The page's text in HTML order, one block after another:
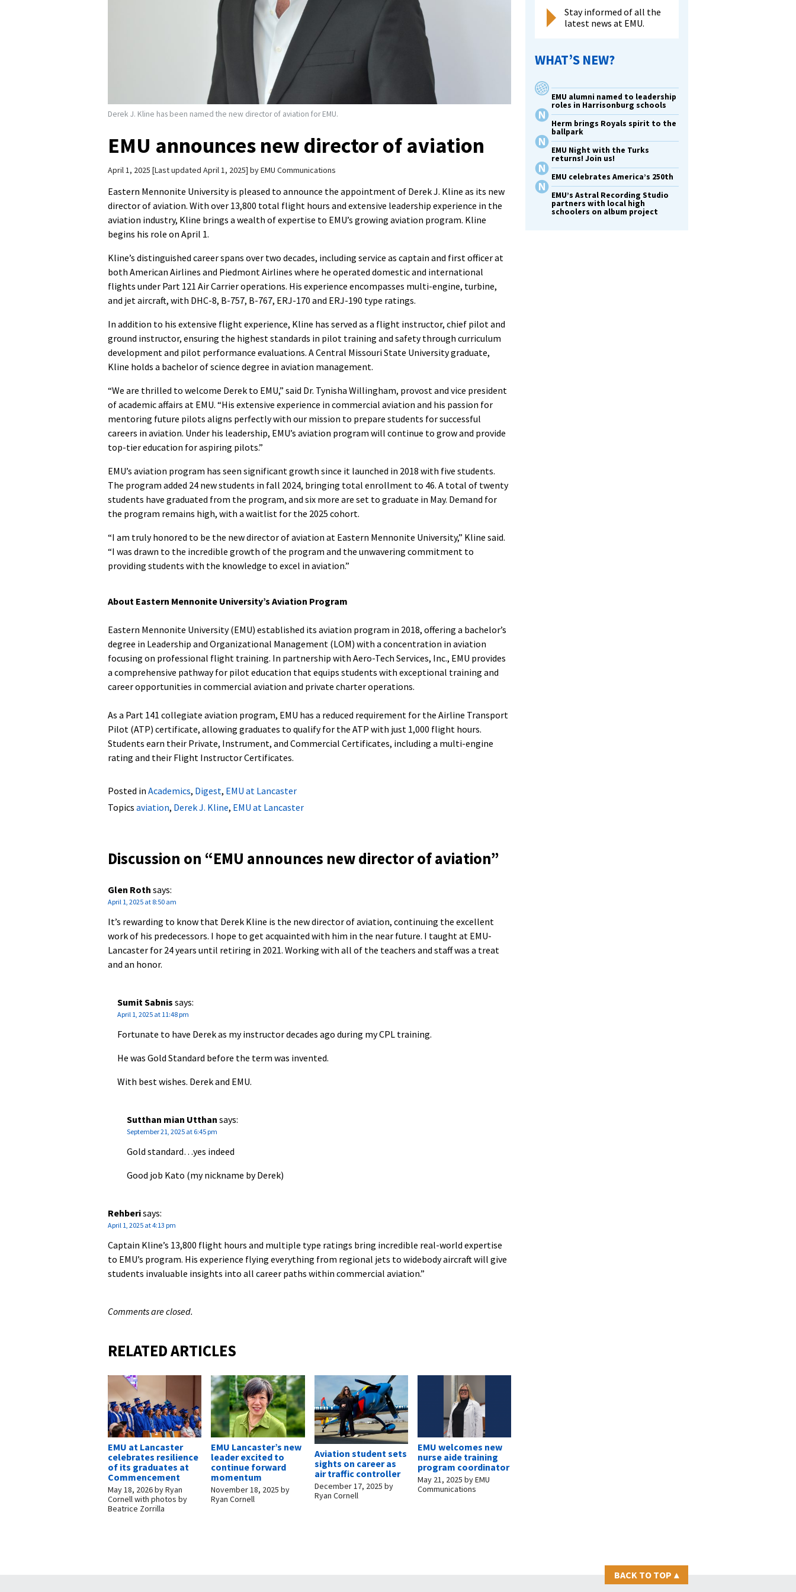
Derek J. Kline has been named the new director of aviation for EMU.
EMU announces new director of aviation
April 1, 2025 Last updated April 1, 2025 byEMU Communications
Eastern Mennonite University is pleased to announce the appointment of Derek J. Kline as its new
director of aviation. With over 13,800 total flight hours and extensive leadership experience in the
aviation industry, Kline brings a wealth of expertise to EMU’s growing aviation program. Kline
begins his role on April 1.
Kline’s distinguished career spans over two decades, including service as captain and first officer at
both American Airlines and Piedmont Airlines where he operated domestic and international
flights under Part 121 Air Carrier operations. His experience encompasses multi-engine, turbine,
and jet aircraft, with DHC-8, B-757, B-767, ERJ-170 and ERJ-190 type ratings.
In addition to his extensive flight experience, Kline has served as a flight instructor, chief pilot and
ground instructor, ensuring the highest standards in pilot training and safety through curriculum
development and pilot performance evaluations. A Central Missouri State University graduate,
Kline holds a bachelor of science degree in aviation management.
“We are thrilled to welcome Derek to EMU,” said Dr. Tynisha Willingham, provost and vice president
of academic affairs at EMU. “His extensive experience in commercial aviation and his passion for
mentoring future pilots aligns perfectly with our mission to prepare students for successful
careers in aviation. Under his leadership, EMU’s aviation program will continue to grow and provide
top-tier education for aspiring pilots.”
EMU’s aviation program has seen significant growth since it launched in 2018 with five students.
The program added 24 new students in fall 2024, bringing total enrollment to 46. A total of twenty
students have graduated from the program, and six more are set to graduate in May. Demand for
the program remains high, with a waitlist for the 2025 cohort.
“I am truly honored to be the new director of aviation at Eastern Mennonite University,” Kline said.
“I was drawn to the incredible growth of the program and the unwavering commitment to
providing students with the knowledge to excel in aviation.”
About Eastern Mennonite University’s Aviation Program
Eastern Mennonite University (EMU) established its aviation program in 2018, offering a bachelor’s
degree in Leadership and Organizational Management (LOM) with a concentration in aviation
focusing on professional flight training. In partnership with Aero-Tech Services, Inc., EMU provides
a comprehensive pathway for pilot education that equips students with exceptional training and
career opportunities in commercial aviation and private charter operations.
As a Part 141 collegiate aviation program, EMU has a reduced requirement for the Airline Transport
Pilot (ATP) certificate, allowing graduates to qualify for the ATP with just 1,000 flight hours.
Students earn their Private, Instrument, and Commercial Certificates, including a multi-engine
rating and their Flight Instructor Certificates.
Posted in Academics, Digest, EMU at Lancaster
Topics aviation, Derek J. Kline, EMU at Lancaster
Discussion on “EMU announces new director of aviation”
Glen Roth says:
April 1, 2025 at 8:50 am
It’s rewarding to know that Derek Kline is the new director of aviation, continuing the excellent
work of his predecessors. I hope to get acquainted with him in the near future. I taught at EMU-
Lancaster for 24 years until retiring in 2021. Working with all of the teachers and staff was a treat
and an honor.
Sumit Sabnis says:
April 1, 2025 at 11:48 pm
Fortunate to have Derek as my instructor decades ago during my CPL training.
He was Gold Standard before the term was invented.
With best wishes. Derek and EMU.
Sutthan mian Utthan says:
September 21, 2025 at 6:45 pm
Gold standard…yes indeed
Good job Kato (my nickname by Derek)
Rehberisays:
April 1, 2025 at 4:13 pm
Captain Kline’s 13,800 flight hours and multiple type ratings bring incredible real-world expertise
to EMU’s program. His experience flying everything from regional jets to widebody aircraft will give
students invaluable insights into all career paths within commercial aviation.”
Comments are closed.
RELATED ARTICLES
EMU at Lancaster
celebrates resilience
of its graduates at
Commencement
May 18, 2026byRyan
Cornell with photos by
Beatrice Zorrilla
EMU Lancaster’s new
leader excited to
continue forward
momentum
November 18, 2025 by
Ryan Cornell
Aviation student sets
sights on career as
air traffic controller
December 17, 2025 by
Ryan Cornell
EMU welcomes new
nurse aide training
program coordinator
May 21, 2025 byEMU
Communications
Stay informed of all the
latest news at EMU.
WHAT’S NEW?
EMU alumni named to leadership
roles in Harrisonburg schools
Herm brings Royals spirit to the
ballpark
EMU Night with the Turks
returns! Join us!
EMU celebrates America’s 250th
EMU’s Astral Recording Studio
partners with local high
schoolers on album project
BACK TO TOP ▴